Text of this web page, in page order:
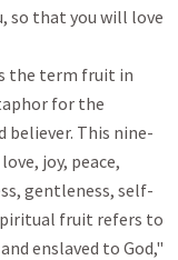
so that you will love
the term fruit in
for the
This nine-
joy, peace,
gentleness, self-
fruit refers to
enslaved to God,"